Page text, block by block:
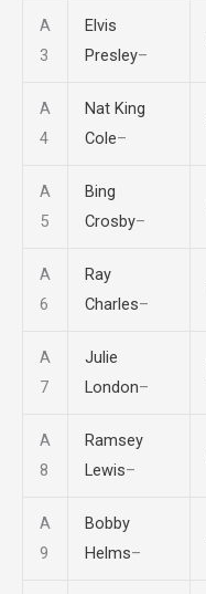
A
3
Elvis
Presley–
A
4
Nat King
Cole–
A
5
Bing
Crosby–
A
6
Ray
Charles–
A
7
Julie
London–
A
8
Ramsey
Lewis–
A
9
Bobby
Helms–